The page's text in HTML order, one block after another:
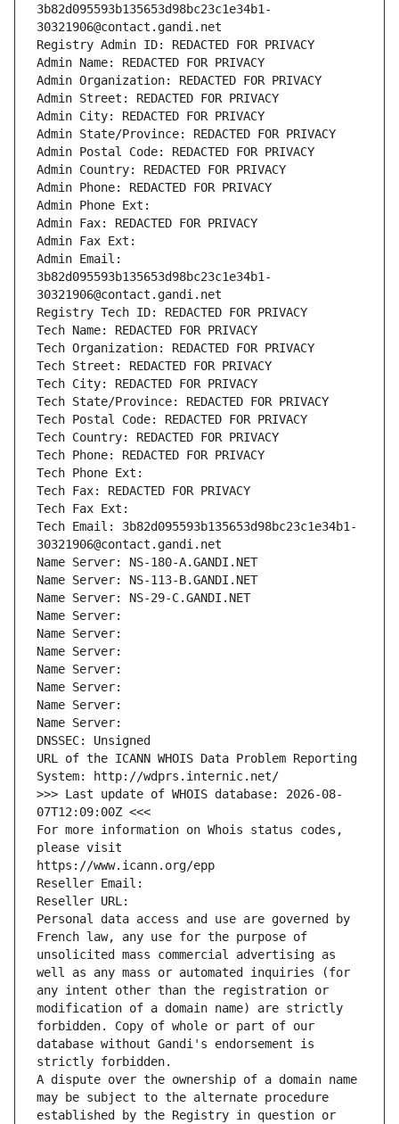
3b82d095593b135653d98bc23c1e34b1-
30321906@contact.gandi.net
Registry Admin ID: REDACTED FOR PRIVACY
Admin Name: REDACTED FOR PRIVACY
Admin Organization: REDACTED FOR PRIVACY
Admin Street: REDACTED FOR PRIVACY
Admin City: REDACTED FOR PRIVACY
Admin State/Province: REDACTED FOR PRIVACY
Admin Postal Code: REDACTED FOR PRIVACY
Admin Country: REDACTED FOR PRIVACY
Admin Phone: REDACTED FOR PRIVACY
Admin Phone Ext:
Admin Fax: REDACTED FOR PRIVACY
Admin Fax Ext:
Admin Email:
3b82d095593b135653d98bc23c1e34b1-
30321906@contact.gandi.net
Registry Tech ID: REDACTED FOR PRIVACY
Tech Name: REDACTED FOR PRIVACY
Tech Organization: REDACTED FOR PRIVACY
Tech Street: REDACTED FOR PRIVACY
Tech City: REDACTED FOR PRIVACY
Tech State/Province: REDACTED FOR PRIVACY
Tech Postal Code: REDACTED FOR PRIVACY
Tech Country: REDACTED FOR PRIVACY
Tech Phone: REDACTED FOR PRIVACY
Tech Phone Ext:
Tech Fax: REDACTED FOR PRIVACY
Tech Fax Ext:
Tech Email: 3b82d095593b135653d98bc23c1e34b1-
30321906@contact.gandi.net
Name Server: NS-180-A.GANDI.NET
Name Server: NS-113-B.GANDI.NET
Name Server: NS-29-C.GANDI.NET
Name Server:
Name Server:
Name Server:
Name Server:
Name Server:
Name Server:
Name Server:
DNSSEC: Unsigned
URL of the ICANN WHOIS Data Problem Reporting
System: http://wdprs.internic.net/
>>> Last update of WHOIS database: 2026-08-
07T12:09:00Z <<<
For more information on Whois status codes,
please visit
https://www.icann.org/epp
Reseller Email:
Reseller URL:
Personal data access and use are governed by
French law, any use for the purpose of
unsolicited mass commercial advertising as
well as any mass or automated inquiries (for
any intent other than the registration or
modification of a domain name) are strictly
forbidden. Copy of whole or part of our
database without Gandi's endorsement is
strictly forbidden.
A dispute over the ownership of a domain name
may be subject to the alternate procedure
established by the Registry in question or